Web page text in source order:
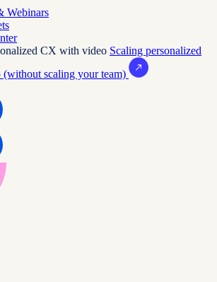
Webinars
Scaling personalized
scaling your team)